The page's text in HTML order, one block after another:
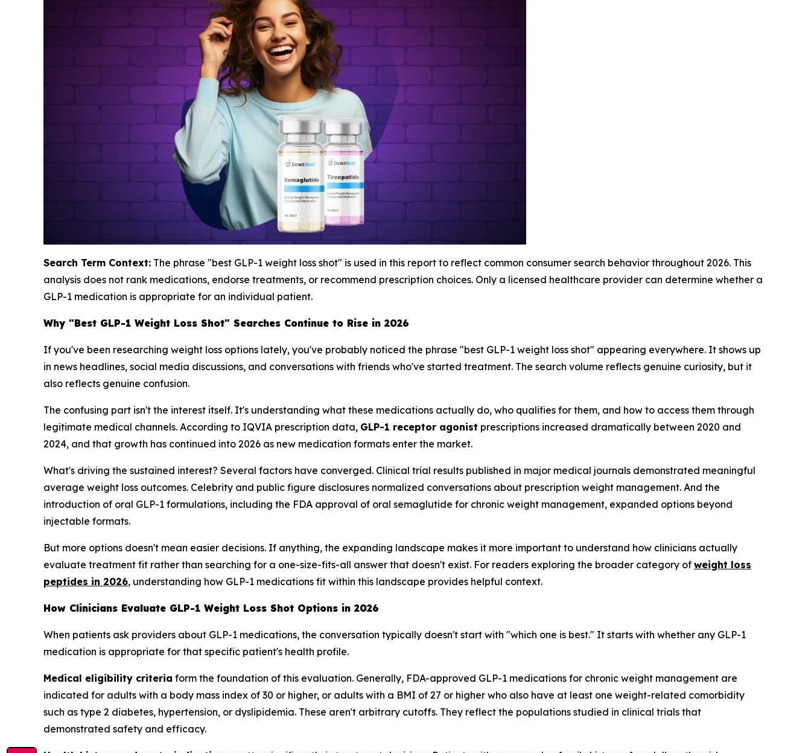
Search Term Context: The phrase "best GLP-1 weight loss shot" is used in this report to reflect common consumer search behavior throughout 2026. This
analysis does not rank medications, endorse treatments, or recommend prescription choices. Only a licensed healthcare provider can determine whether a
GLP-1 medication is appropriate for an individual patient.
Why "Best GLP-1 Weight Loss Shot" Searches Continue to Rise in 2026
If you've been researching weight loss options lately, you've probably noticed the phrase "best GLP-1 weight loss shot" appearing everywhere. It shows up
in news headlines, social media discussions, and conversations with friends who've started treatment. The search volume reflects genuine curiosity, but it
also reflects genuine confusion.
The confusing part isn't the interest itself. It's understanding what these medications actually do, who qualifies for them, and how to access them through
legitimate medical channels. According to IQVIA prescription data, GLP-1 receptor agonist prescriptions increased dramatically between 2020 and
2024, and that growth has continued into 2026 as new medication formats enter the market.
What's driving the sustained interest? Several factors have converged. Clinical trial results published in major medical journals demonstrated meaningful
average weight loss outcomes. Celebrity and public figure disclosures normalized conversations about prescription weight management. And the
introduction of oral GLP-1 formulations, including the FDA approval of oral semaglutide for chronic weight management, expanded options beyond
injectable formats.
But more options doesn't mean easier decisions. If anything, the expanding landscape makes it more important to understand how clinicians actually
evaluate treatment fit rather than searching for a one-size-fits-all answer that doesn't exist. For readers exploring the broader category of weight loss
peptides in 2026, understanding how GLP-1 medications fit within this landscape provides helpful context.
How Clinicians Evaluate GLP-1 Weight Loss Shot Options in 2026
When patients ask providers about GLP-1 medications, the conversation typically doesn't start with "which one is best." It starts with whether any GLP-1
medication is appropriate for that specific patient's health profile.
Medical eligibility criteria form the foundation of this evaluation. Generally, FDA-approved GLP-1 medications for chronic weight management are
indicated for adults with a body mass index of 30 or higher, or adults with a BMI of 27 or higher who also have at least one weight-related comorbidity
such as type 2 diabetes, hypertension, or dyslipidemia. These aren't arbitrary cutoffs. They reflect the populations studied in clinical trials that
demonstrated safety and efficacy.